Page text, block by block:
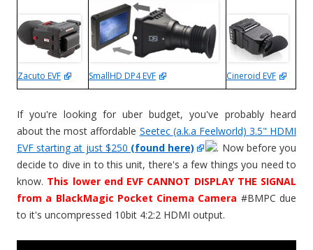
Zacuto EVF SmallHD DP4 EVF Cineroid EVF
If you're looking for uber budget, you've probably heard
about the most affordable Seetec (a.k.a Feelworld) 3.5" HDMI
EVF starting at just $250 (found here)
. Now before you
decide to dive in to this unit, there's a few things you need to
know. This lower end EVF CANNOT DISPLAY THE SIGNAL
from a BlackMagic Pocket Cinema Camera #BMPC due
to it's uncompressed 10bit 4:2:2 HDMI output.